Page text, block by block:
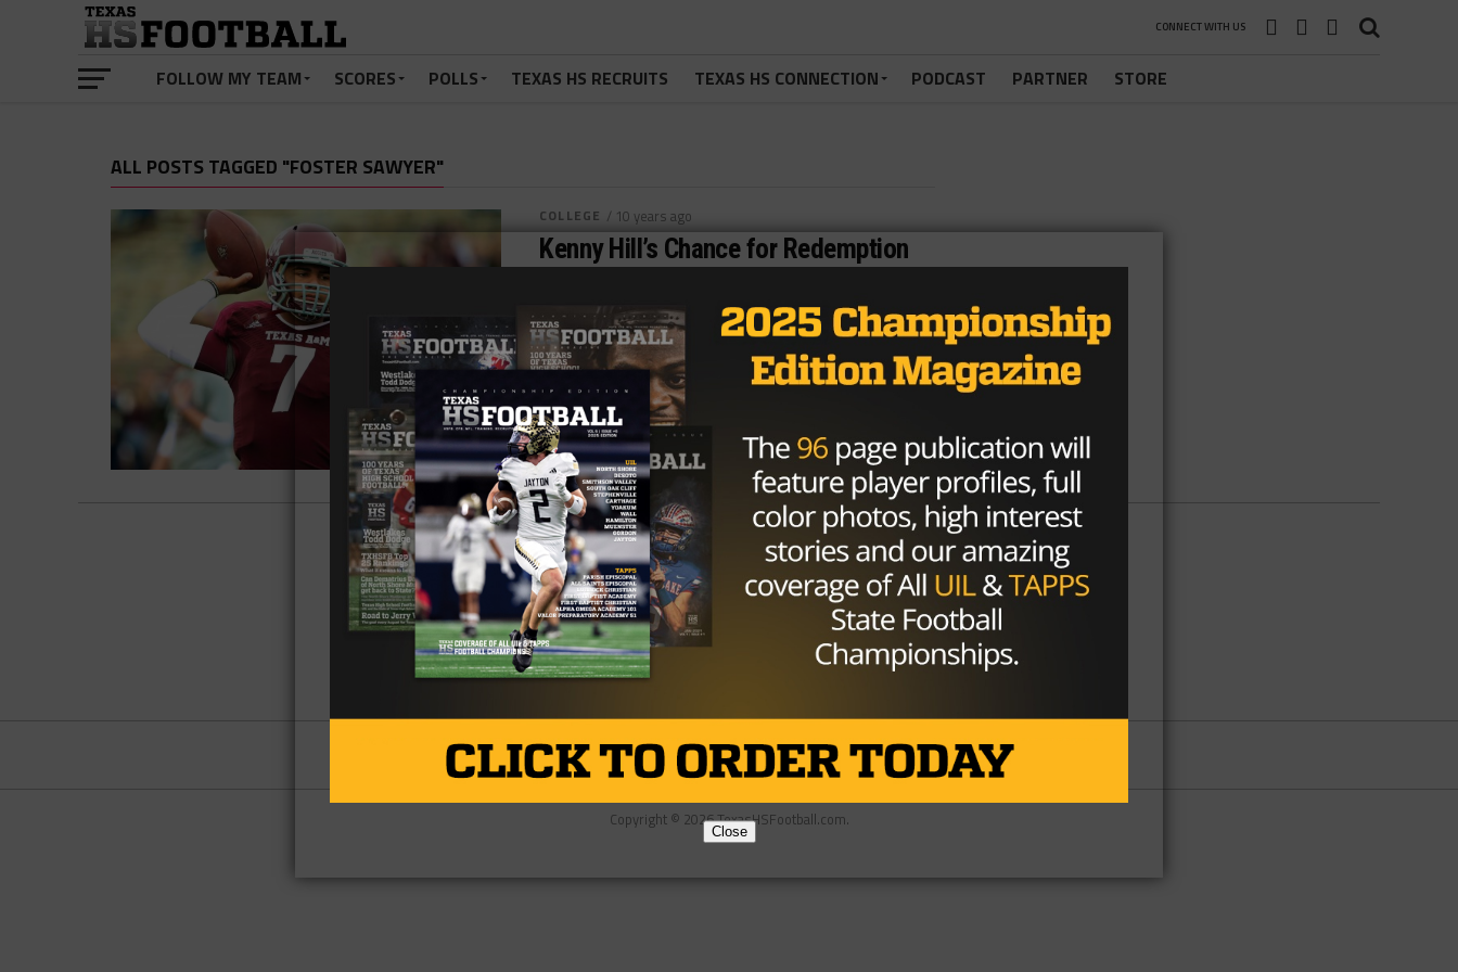
CONNECT WITH US
FOLLOW MY TEAM SCORES POLLS TEXAS HS RECRUITS TEXAS HS CONNECTION PODCAST PARTNER STORE
ALL POSTS TAGGED "FOSTER SAWYER"
COLLEGE / 10 years ago
Kenny Hill’s Chance for Redemption
@chuydperez August 18, 2016 Kenny Hill had the
world at his feet after a 511...
ByDean Bisceglia
Partner About Us Contact Us
Copyright © 2026 TexasHSFootball.com.
Close